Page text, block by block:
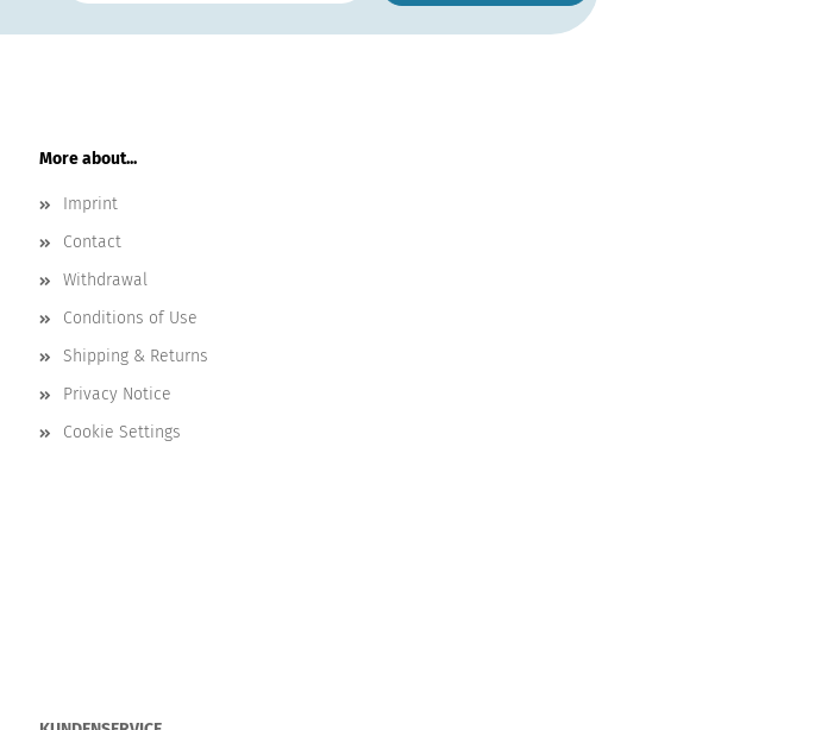
More about...
Imprint
Contact
Withdrawal
Conditions of Use
Shipping & Returns
Privacy Notice
Cookie Settings